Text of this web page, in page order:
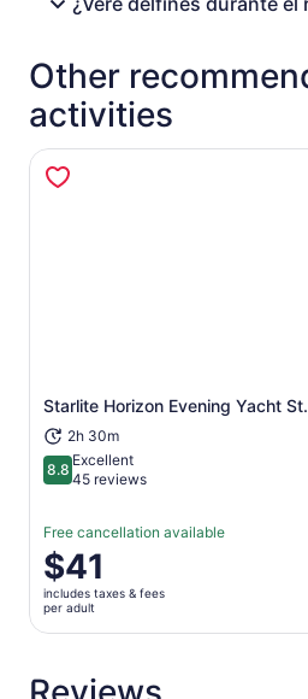
Other
activities
Starlite Horizon Evening Yacht
2h 30m
8.88.8 out of 10
Excellent
45 reviews
Free cancellation available
Price
is
$41
per
$41
includes taxes & fees
per adult
Opens